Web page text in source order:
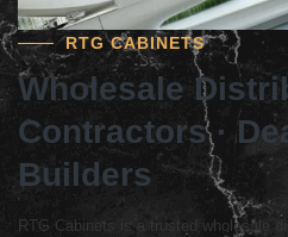
RTG CABINETS
Wholesale
Contractors ·
Builders
RTG Cabinets is a trusted wholesale